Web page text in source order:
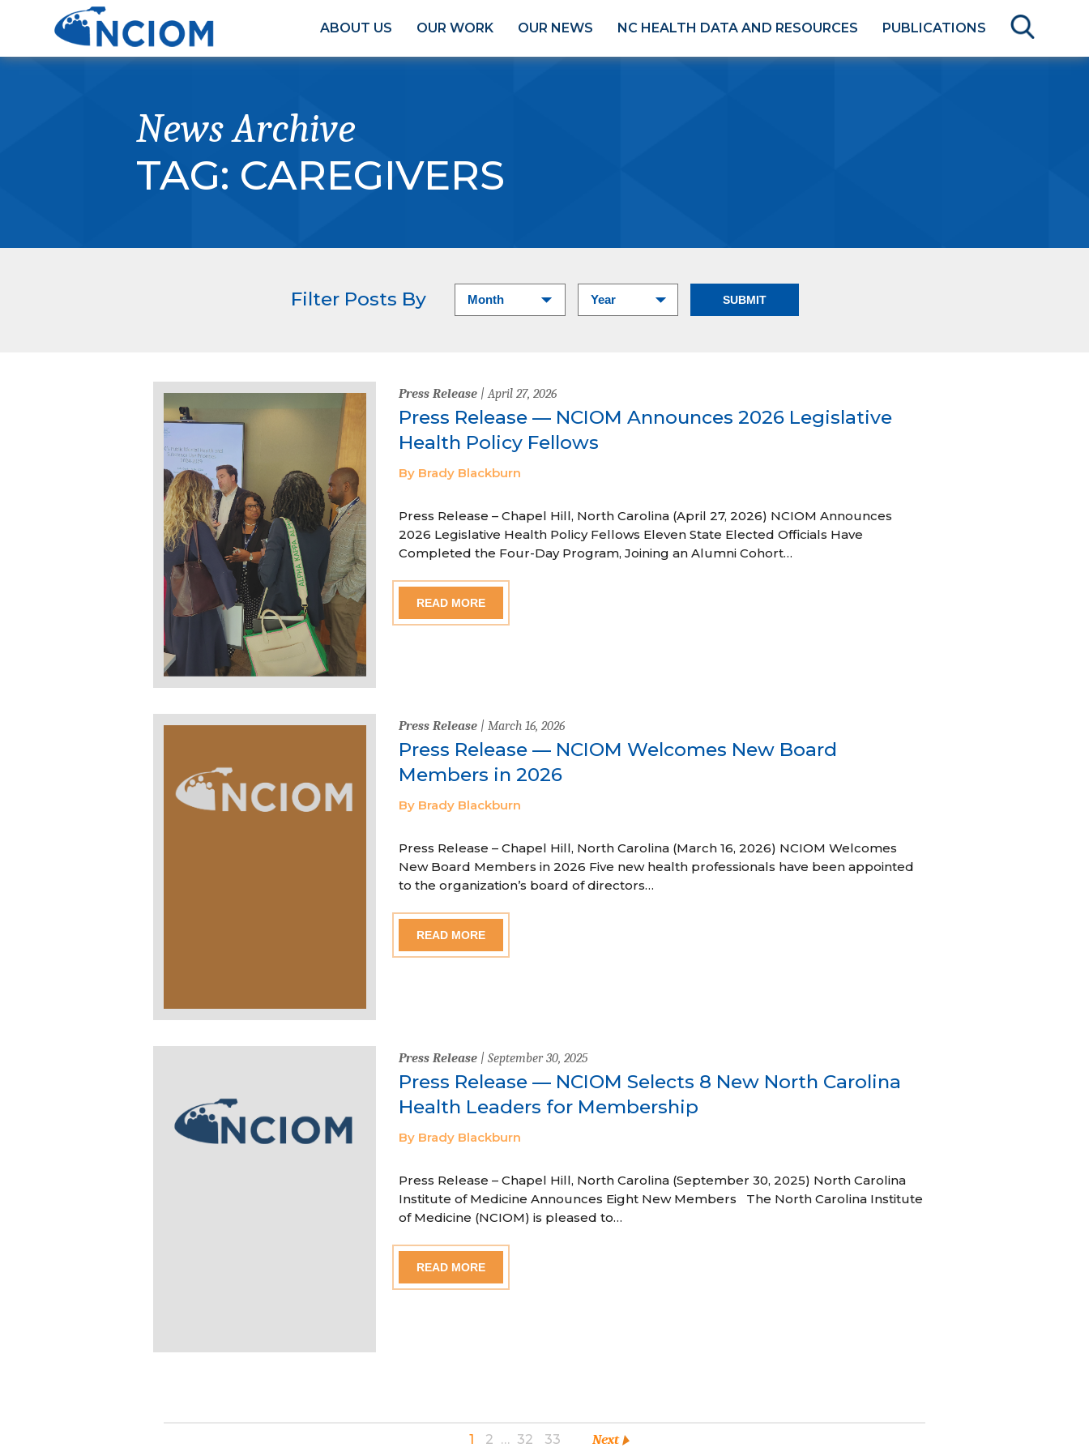
ABOUT US OUR WORK OUR NEWS NC HEALTH DATA AND RESOURCES PUBLICATIONS
News Archive
TAG: CAREGIVERS
Filter Posts By
Press Release| April 27, 2026
Press Release — NCIOM Announces 2026 Legislative
Health Policy Fellows
By Brady Blackburn
Press Release – Chapel Hill, North Carolina (April 27, 2026) NCIOM Announces
2026 Legislative Health Policy Fellows Eleven State Elected Officials Have
Completed the Four-Day Program, Joining an Alumni Cohort…
READ MORE
Press Release| March 16, 2026
Press Release — NCIOM Welcomes New Board
Members in 2026
By Brady Blackburn
Press Release – Chapel Hill, North Carolina (March 16, 2026) NCIOM Welcomes
New Board Members in 2026 Five new health professionals have been appointed
to the organization’s board of directors…
READ MORE
Press Release| September 30, 2025
Press Release — NCIOM Selects 8 New North Carolina
Health Leaders for Membership
By Brady Blackburn
Press Release – Chapel Hill, North Carolina (September 30, 2025) North Carolina
Institute of Medicine Announces Eight New Members The North Carolina Institute
of Medicine (NCIOM) is pleased to…
READ MORE
1 2 … 32 33 Next